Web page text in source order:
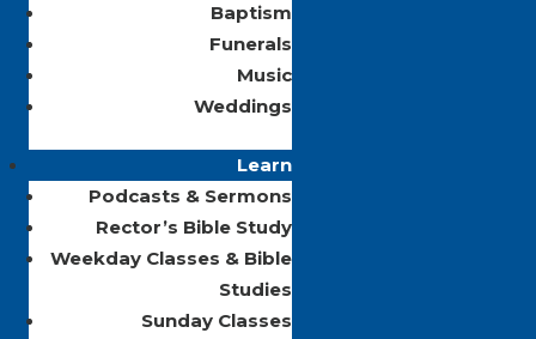
Baptism
Funerals
Music
Weddings
Learn
Podcasts & Sermons
Rector’s Bible Study
Weekday Classes & Bible
Studies
Sunday Classes